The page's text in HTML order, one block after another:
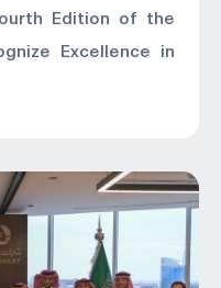
Edition of the
Excellence in